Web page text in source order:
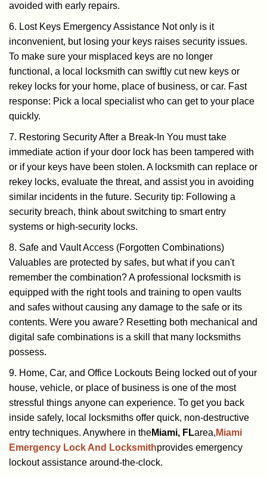
avoided with early repairs.
6. Lost Keys Emergency Assistance Not only is it
inconvenient, but losing your keys raises security issues.
To make sure your misplaced keys are no longer
functional, a local locksmith can swiftly cut new keys or
rekey locks for your home, place of business, or car. Fast
response: Pick a local specialist who can get to your place
quickly.
7. Restoring Security After a Break-In You must take
immediate action if your door lock has been tampered with
or if your keys have been stolen. A locksmith can replace or
rekey locks, evaluate the threat, and assist you in avoiding
similar incidents in the future. Security tip: Following a
security breach, think about switching to smart entry
systems or high-security locks.
8. Safe and Vault Access (Forgotten Combinations)
Valuables are protected by safes, but what if you can't
remember the combination? A professional locksmith is
equipped with the right tools and training to open vaults
and safes without causing any damage to the safe or its
contents. Were you aware? Resetting both mechanical and
digital safe combinations is a skill that many locksmiths
possess.
9. Home, Car, and Office Lockouts Being locked out of your
house, vehicle, or place of business is one of the most
stressful things anyone can experience. To get you back
inside safely, local locksmiths offer quick, non-destructive
entry techniques. Anywhere in theMiami, FLarea, Miami
Emergency Lock And Locksmithprovides emergency
lockout assistance around-the-clock.